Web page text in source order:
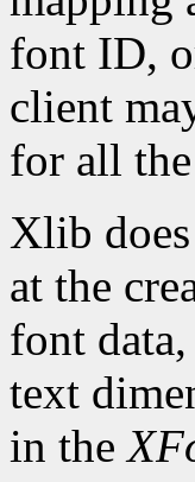
font ID,
client
for all
Xlib
at the
font
text
in the